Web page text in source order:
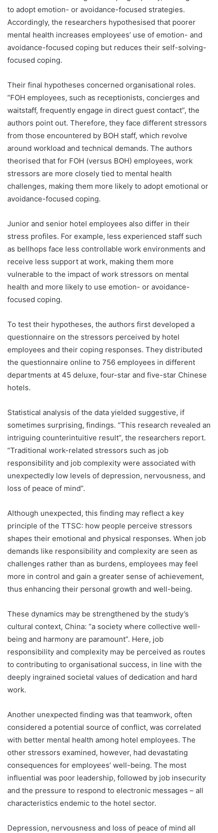
to adopt emotion- or avoidance-focused strategies.
Accordingly, the researchers hypothesised that poorer
mental health increases employees’ use of emotion- and
avoidance-focused coping but reduces their self-solving-
focused coping.
Their final hypotheses concerned organisational roles.
“FOH employees, such as receptionists, concierges and
waitstaff, frequently engage in direct guest contact”, the
authors point out. Therefore, they face different stressors
from those encountered by BOH staff, which revolve
around workload and technical demands. The authors
theorised that for FOH (versus BOH) employees, work
stressors are more closely tied to mental health
challenges, making them more likely to adopt emotional or
avoidance-focused coping.
Junior and senior hotel employees also differ in their
stress profiles. For example, less experienced staff such
as bellhops face less controllable work environments and
receive less support at work, making them more
vulnerable to the impact of work stressors on mental
health and more likely to use emotion- or avoidance-
focused coping.
To test their hypotheses, the authors first developed a
questionnaire on the stressors perceived by hotel
employees and their coping responses. They distributed
the questionnaire online to 756 employees in different
departments at 45 deluxe, four-star and five-star Chinese
hotels.
Statistical analysis of the data yielded suggestive, if
sometimes surprising, findings. “This research revealed an
intriguing counterintuitive result”, the researchers report.
“Traditional work-related stressors such as job
responsibility and job complexity were associated with
unexpectedly low levels of depression, nervousness, and
loss of peace of mind”.
Although unexpected, this finding may reflect a key
principle of the TTSC: how people perceive stressors
shapes their emotional and physical responses. When job
demands like responsibility and complexity are seen as
challenges rather than as burdens, employees may feel
more in control and gain a greater sense of achievement,
thus enhancing their personal growth and well-being.
These dynamics may be strengthened by the study’s
cultural context, China: “a society where collective well-
being and harmony are paramount”. Here, job
responsibility and complexity may be perceived as routes
to contributing to organisational success, in line with the
deeply ingrained societal values of dedication and hard
work.
Another unexpected finding was that teamwork, often
considered a potential source of conflict, was correlated
with better mental health among hotel employees. The
other stressors examined, however, had devastating
consequences for employees’ well-being. The most
influential was poor leadership, followed by job insecurity
and the pressure to respond to electronic messages – all
characteristics endemic to the hotel sector.
Depression, nervousness and loss of peace of mind all